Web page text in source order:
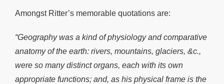
Amongst Ritter’s memorable quotations are:
“Geography was a kind of physiology and comparative
anatomy of the earth: rivers, mountains, glaciers, &c.,
were so many distinct organs, each with its own
appropriate functions; and, as his physical frame is the